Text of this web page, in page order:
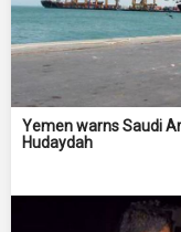
Yemen warns Saudi
Hudaydah